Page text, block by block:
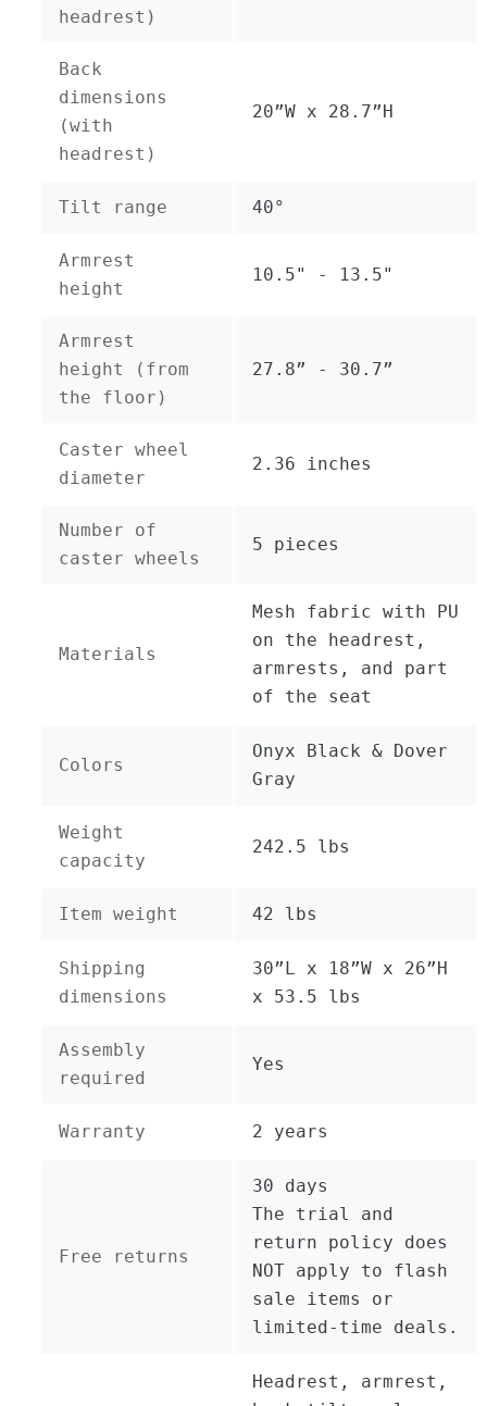
headrest)
Back
dimensions
(with
headrest)
20”W x 28.7”H
Tilt range 40°
Armrest
height
10.5" - 13.5"
Armrest
height (from
the floor)
27.8” - 30.7”
Caster wheel
diameter
2.36 inches
Number of
caster wheels
5 pieces
Materials
Mesh fabric with PU
on the headrest,
armrests, and part
of the seat
Colors
Onyx Black & Dover
Gray
Weight
capacity
242.5 lbs
Item weight 42 lbs
Shipping
dimensions
30”L x 18”W x 26”H
x 53.5 lbs
Assembly
required
Yes
Warranty 2 years
Free returns
30 days
The trial and
return policy does
NOT apply to flash
sale items or
limited-time deals.
Headrest, armrest,